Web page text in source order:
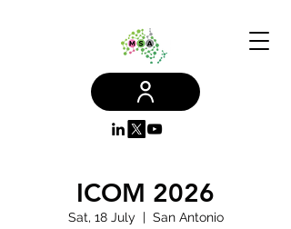
ICOM 2026
Sat, 18 July
  |
San Antonio